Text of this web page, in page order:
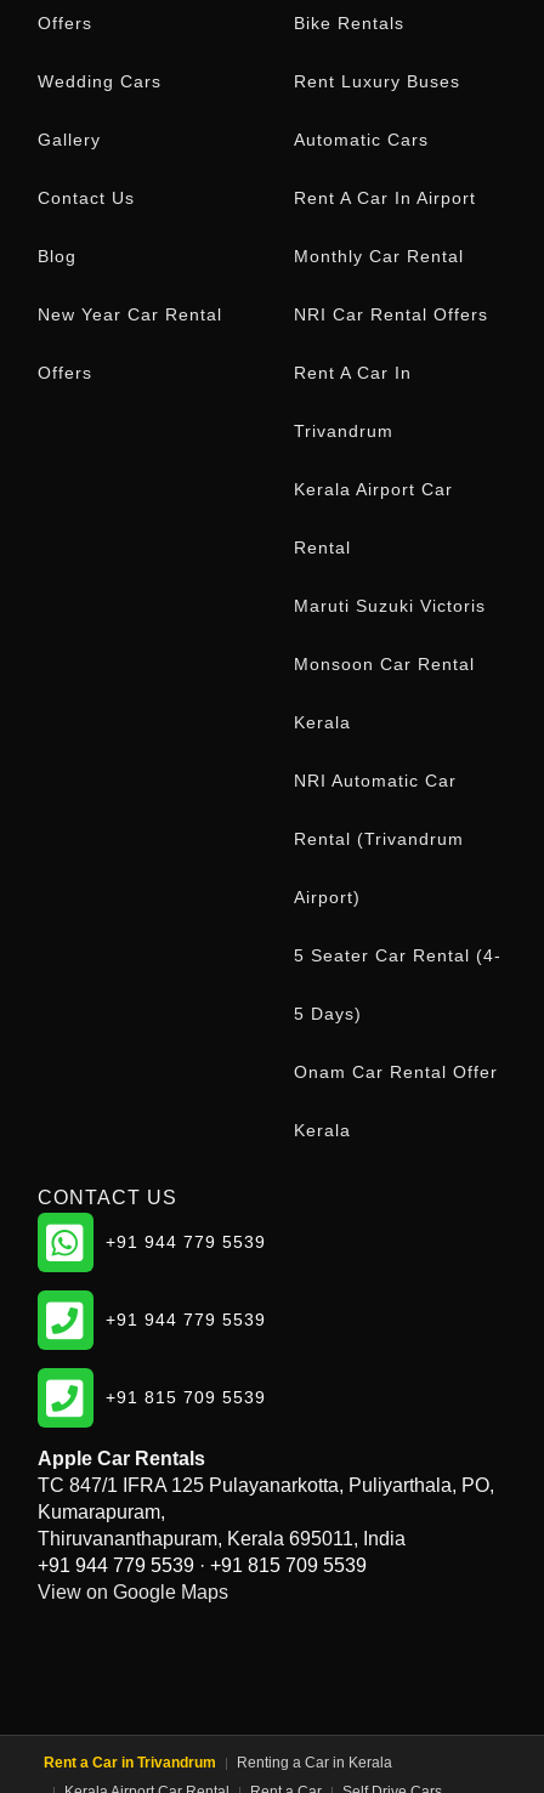
Offers
Wedding Cars
Gallery
Contact Us
Blog
New Year Car Rental
Offers
Bike Rentals
Rent Luxury Buses
Automatic Cars
Rent A Car In Airport
Monthly Car Rental
NRI Car Rental Offers
Rent A Car In
Trivandrum
Kerala Airport Car
Rental
Maruti Suzuki Victoris
Monsoon Car Rental
Kerala
NRI Automatic Car
Rental (Trivandrum
Airport)
5 Seater Car Rental (4-
5 Days)
Onam Car Rental Offer
Kerala
CONTACT US
WhatsApp+91 944 779 5539
Phone +91 944 779 5539
Phone +91 815 709 5539
Apple Car Rentals
TC 847/1 IFRA 125 Pulayanarkotta, Puliyarthala, PO,
Kumarapuram,
Thiruvananthapuram, Kerala 695011, India
+91 944 779 5539 ·+91 815 709 5539
View on Google Maps
Rent a Car in Trivandrum
Renting a Car in Kerala